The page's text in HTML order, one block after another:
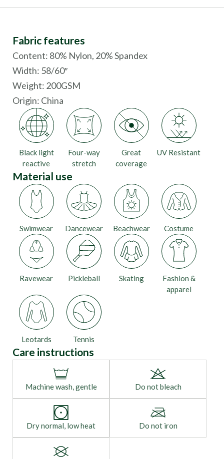
Fabric features
Content: 80% Nylon, 20% Spandex
Width: 58/60″
Weight: 200GSM
Origin: China
Black light
reactive
Four-way
stretch
Great
coverage
UV Resistant
Material use
Beachwear Costume
Dancewear
Fashion &
apparel
Leotards
Pickleball
Ravewear Skating
Swimwear
Tennis
Care instructions
Machine wash, gentle Do not bleach
Dry normal, low heat Do not iron